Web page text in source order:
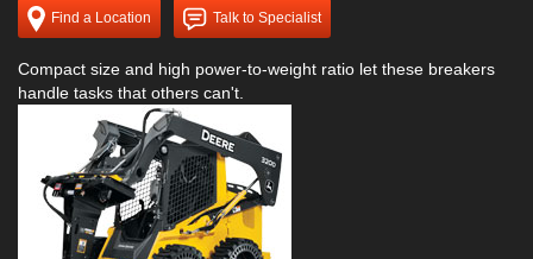
Find a Location Talk to Specialist
Compact size and high power-to-weight ratio let these breakers
handle tasks that others can't.